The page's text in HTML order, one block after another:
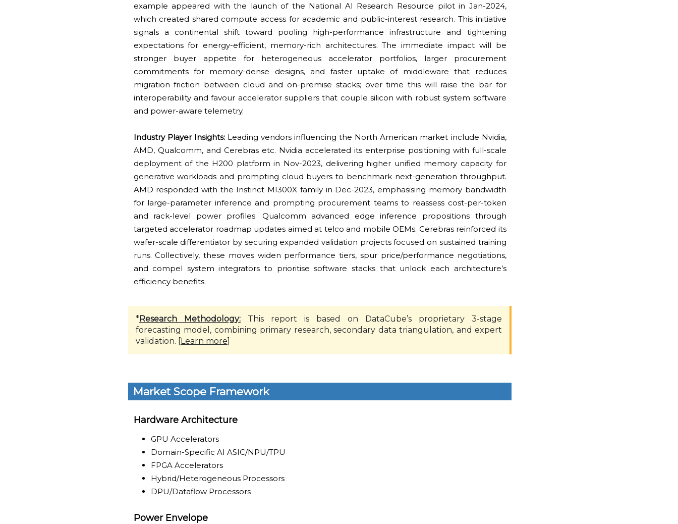
example appeared with the launch of the National AI Research Resource pilot in Jan-2024,
which created shared compute access for academic and public-interest research. This initiative
signals a continental shift toward pooling high-performance infrastructure and tightening
expectations for energy-efficient, memory-rich architectures. The immediate impact will be
stronger buyer appetite for heterogeneous accelerator portfolios, larger procurement
commitments for memory-dense designs, and faster uptake of middleware that reduces
migration friction between cloud and on-premise stacks; over time this will raise the bar for
interoperability and favour accelerator suppliers that couple silicon with robust system software
and power-aware telemetry.
Industry Player Insights: Leading vendors influencing the North American market include Nvidia,
AMD, Qualcomm, and Cerebras etc. Nvidia accelerated its enterprise positioning with full-scale
deployment of the H200 platform in Nov-2023, delivering higher unified memory capacity for
generative workloads and prompting cloud buyers to benchmark next-generation throughput.
AMD responded with the Instinct MI300X family in Dec-2023, emphasising memory bandwidth
for large-parameter inference and prompting procurement teams to reassess cost-per-token
and rack-level power profiles. Qualcomm advanced edge inference propositions through
targeted accelerator roadmap updates aimed at telco and mobile OEMs. Cerebras reinforced its
wafer-scale differentiator by securing expanded validation projects focused on sustained training
runs. Collectively, these moves widen performance tiers, spur price/performance negotiations,
and compel system integrators to prioritise software stacks that unlock each architecture’s
efficiency benefits.
*Research Methodology:This report is based on DataCube’s proprietary 3-stage
forecasting model, combining primary research, secondary data triangulation, and expert
validation. [
Learn more
Market Scope Framework
Hardware Architecture
GPU Accelerators
Domain-Specific AI ASIC/NPU/TPU
FPGA Accelerators
Hybrid/Heterogeneous Processors
DPU/Dataflow Processors
Power Envelope